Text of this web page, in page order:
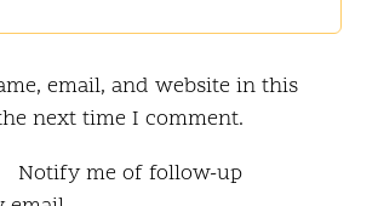
email, and website in this
next time I comment.
Notify me of follow-up